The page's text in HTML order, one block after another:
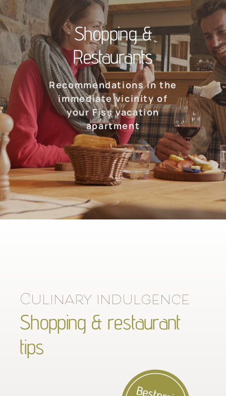
Shopping &
Restaurants
Recommendations in the
immediate vicinity of
your Fiss vacation
apartment
Culinary indulgence
Shopping & restaurant
tips